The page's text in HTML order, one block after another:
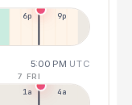
6p 9p
5:00 PM UTC
7 FRI
1a 4a